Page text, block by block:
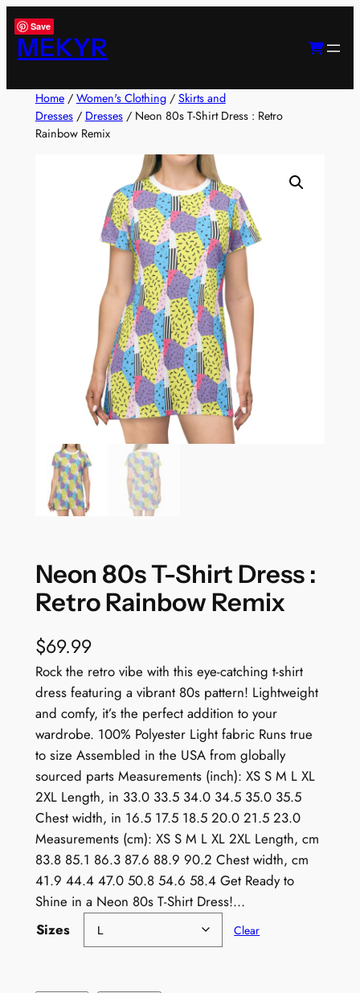
Skip
to
content
Save
MEKYR
Home/ Women's Clothing/ Skirts and
Dresses/ Dresses/ Neon 80s T-Shirt Dress : Retro
Rainbow Remix
Neon 80s T-Shirt Dress :
Retro Rainbow Remix
$69.99
Rock the retro vibe with this eye-catching t-shirt
dress featuring a vibrant 80s pattern! Lightweight
and comfy, it’s the perfect addition to your
wardrobe. 100% Polyester Light fabric Runs true
to size Assembled in the USA from globally
sourced parts Measurements (inch): XS S M L XL
2XL Length, in 33.0 33.5 34.0 34.5 35.0 35.5
Chest width, in 16.5 17.5 18.5 20.0 21.5 23.0
Measurements (cm): XS S M L XL 2XL Length, cm
83.8 85.1 86.3 87.6 88.9 90.2 Chest width, cm
41.9 44.4 47.0 50.8 54.6 58.4 Get Ready to
Shine in a Neon 80s T-Shirt Dress!…
Sizes
Clear